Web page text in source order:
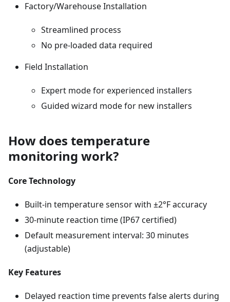
Factory/Warehouse Installation
Streamlined process
No pre-loaded data required
Field Installation
Expert mode for experienced installers
Guided wizard mode for new installers
How does temperature
monitoring work?
Core Technology
Built-in temperature sensor with ±2°F accuracy
30-minute reaction time (IP67 certified)
Default measurement interval: 30 minutes
(adjustable)
Key Features
Delayed reaction time prevents false alerts during